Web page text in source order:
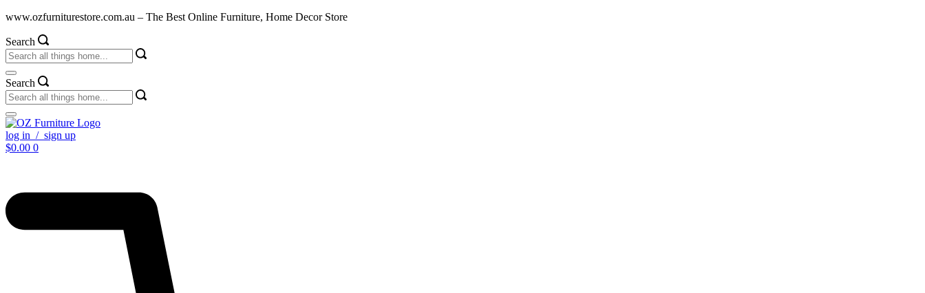
Skip
content
www.ozfurniturestore.com.au – The Best Online Furniture, Home Decor Store
Search
Search
log in / sign up
$0.00 0